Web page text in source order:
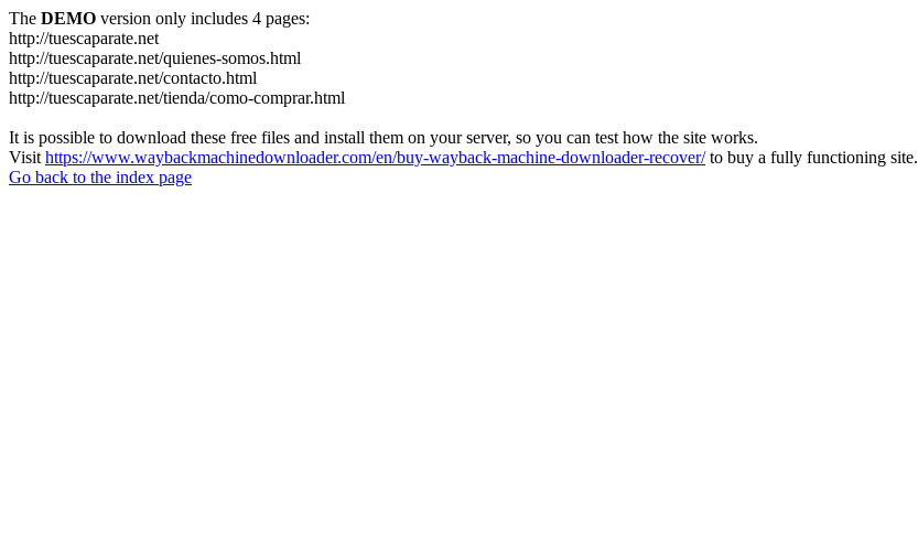
The DEMO version only includes 4 pages:
http://tuescaparate.net
http://tuescaparate.net/quienes-somos.html
http://tuescaparate.net/contacto.html
http://tuescaparate.net/tienda/como-comprar.html
It is possible to download these free files and install them on your server, so you can test how the site works.
Visit https://www.waybackmachinedownloader.com/en/buy-wayback-machine-downloader-recover/to buy a fully functioning site.
Go back to the index page